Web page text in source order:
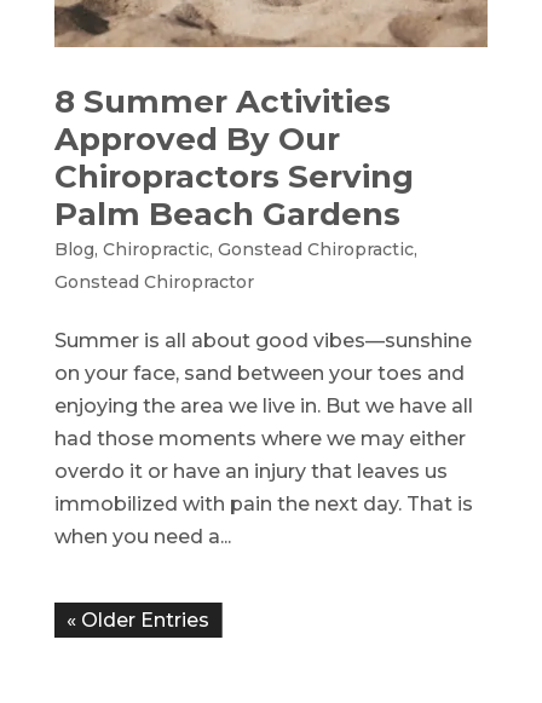
8 Summer Activities
Approved By Our
Chiropractors Serving
Palm Beach Gardens
Blog, Chiropractic, Gonstead Chiropractic,
Gonstead Chiropractor
Summer is all about good vibes—sunshine
on your face, sand between your toes and
enjoying the area we live in. But we have all
had those moments where we may either
overdo it or have an injury that leaves us
immobilized with pain the next day. That is
when you need a...
« Older Entries